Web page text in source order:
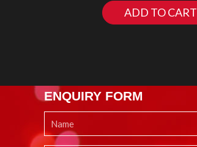
ADD TO CART
ENQUIRY FORM